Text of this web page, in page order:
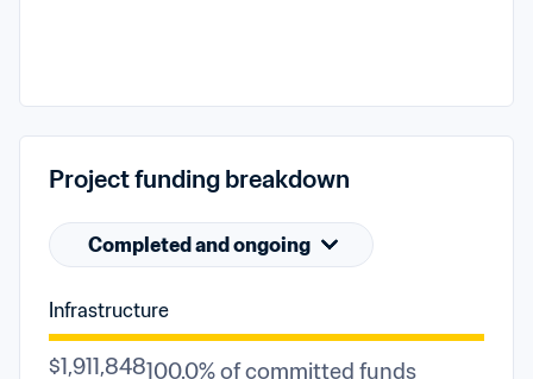
Project funding breakdown
Completed and ongoing
Infrastructure
$1,911,848100.0% of committed funds